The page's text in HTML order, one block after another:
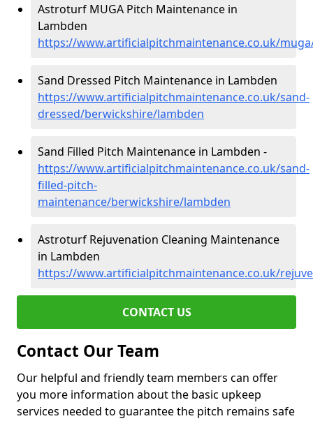
Astroturf MUGA Pitch Maintenance in
Lambden
https://www.artificialpitchmaintenance.co.uk/
Sand Dressed Pitch Maintenance in Lambden
https://www.artificialpitchmaintenance.co.uk/sand-
dressed/berwickshire/lambden
Sand Filled Pitch Maintenance in Lambden -
https://www.artificialpitchmaintenance.co.uk/sand-
filled-pitch-
maintenance/berwickshire/lambden
Astroturf Rejuvenation Cleaning Maintenance
in Lambden
https://www.artificialpitchmaintenance.co.uk/
CONTACT US
Contact Our Team
Our helpful and friendly team members can offer
you more information about the basic upkeep
services needed to guarantee the pitch remains safe